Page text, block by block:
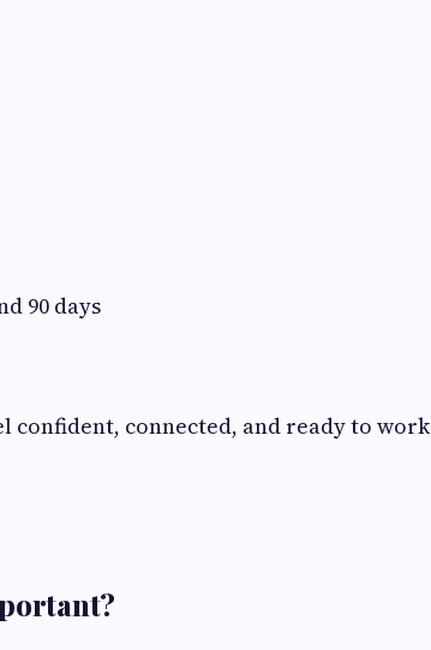
90 days
confident, connected, and ready to work